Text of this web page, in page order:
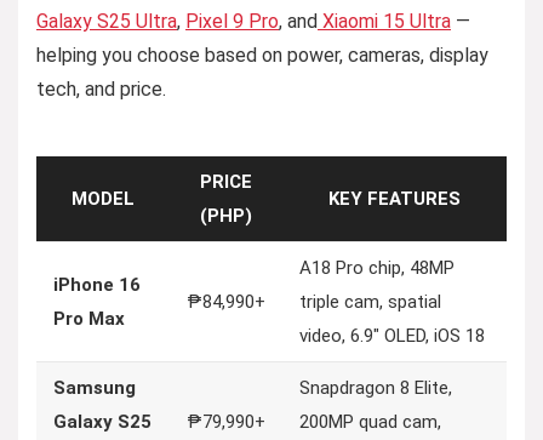
Galaxy S25 Ultra, Pixel 9 Pro, and Xiaomi 15 Ultra —
helping you choose based on power, cameras, display
tech, and price.
MODEL
PRICE
(PHP)
KEY FEATURES
iPhone 16
Pro Max
₱84,990+
A18 Pro chip, 48MP
triple cam, spatial
video, 6.9″ OLED, iOS 18
Samsung
Galaxy S25
₱79,990+
Snapdragon 8 Elite,
200MP quad cam,